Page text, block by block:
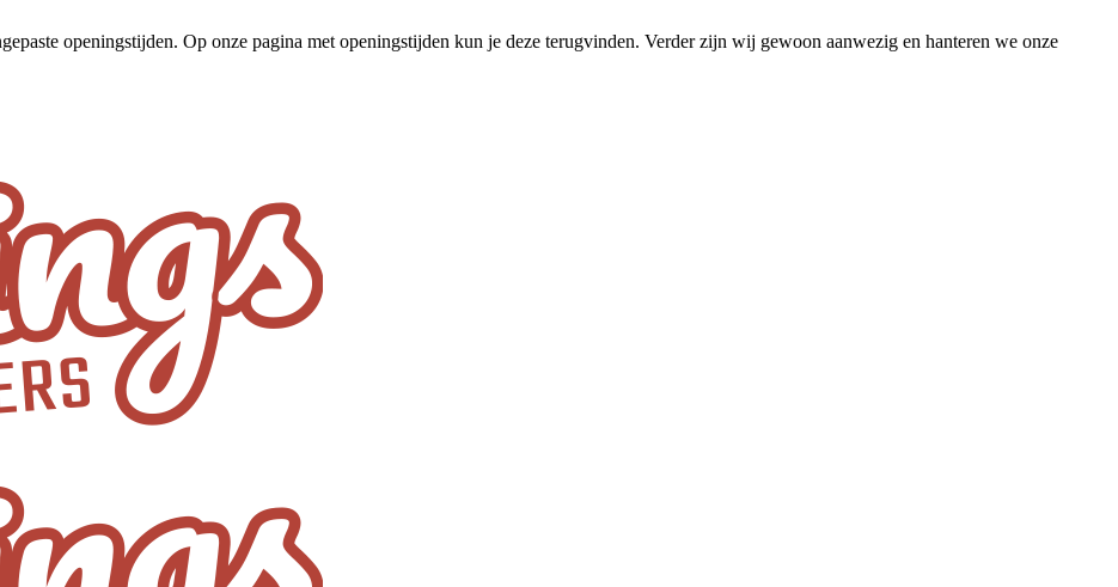
openingstijden. Op onze pagina met openingstijden kun je deze terugvinden. Verder zijn wij gewoon aanwezig en hanteren we onze